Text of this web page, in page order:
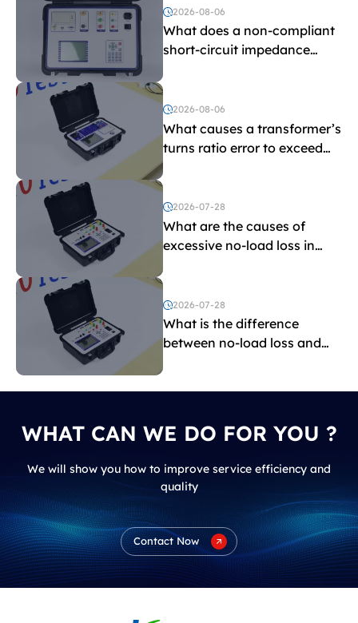
voltage testing?
2026-08-06
What does a non-compliant
short-circuit impedance
2026-08-06
What causes a transformer’s
turns ratio error to exceed
the limit?
2026-07-28
What are the causes of
excessive no-load loss in
2026-07-28
What is the difference
between no-load loss and
WHAT CAN WE DO FOR YOU ?
We will show you how to improve service efficiency and
quality
Contact Now